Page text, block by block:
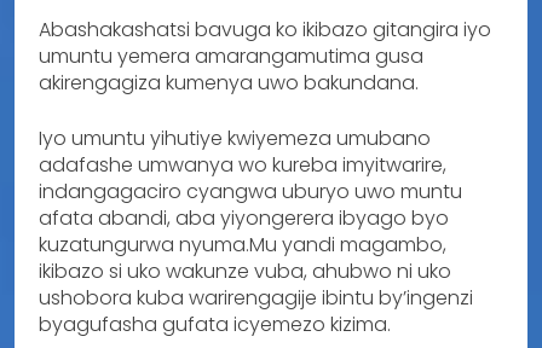
Abashakashatsi bavuga ko ikibazo gitangira iyo
umuntu yemera amarangamutima gusa
akirengagiza kumenya uwo bakundana.
Iyo umuntu yihutiye kwiyemeza umubano
adafashe umwanya wo kureba imyitwarire,
indangagaciro cyangwa uburyo uwo muntu
afata abandi, aba yiyongerera ibyago byo
kuzatungurwa nyuma.Mu yandi magambo,
ikibazo si uko wakunze vuba, ahubwo ni uko
ushobora kuba warirengagije ibintu by’ingenzi
byagufasha gufata icyemezo kizima.